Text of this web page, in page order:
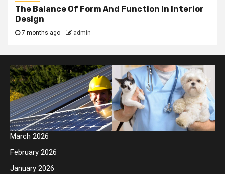
The Balance Of Form And Function In Interior
Design
7 months ago admin
March 2026
February 2026
January 2026